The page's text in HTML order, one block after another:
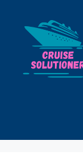
content